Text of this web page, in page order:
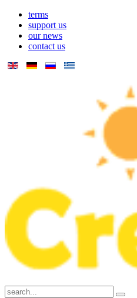
terms
support us
our news
contact us